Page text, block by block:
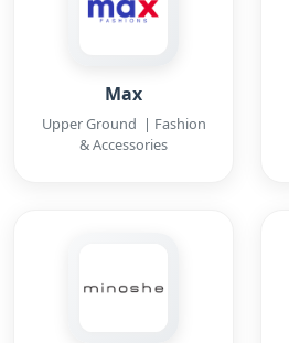
Max
Upper Ground | Fashion
& Accessories